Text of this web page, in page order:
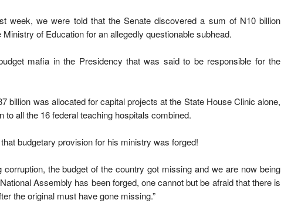
week, we were told that the Senate discovered a sum of N10 billion
of Education for an allegedly questionable subhead.
mafia in the Presidency that was said to be responsible for the
billion was allocated for capital projects at the State House Clinic alone,
all the 16 federal teaching hospitals combined.
budgetary provision for his ministry was forged!
the budget of the country got missing and we are now being
Assembly has been forged, one cannot but be afraid that there is
the original must have gone missing.”